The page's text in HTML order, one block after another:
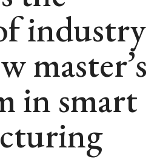
industry
master’s
in smart